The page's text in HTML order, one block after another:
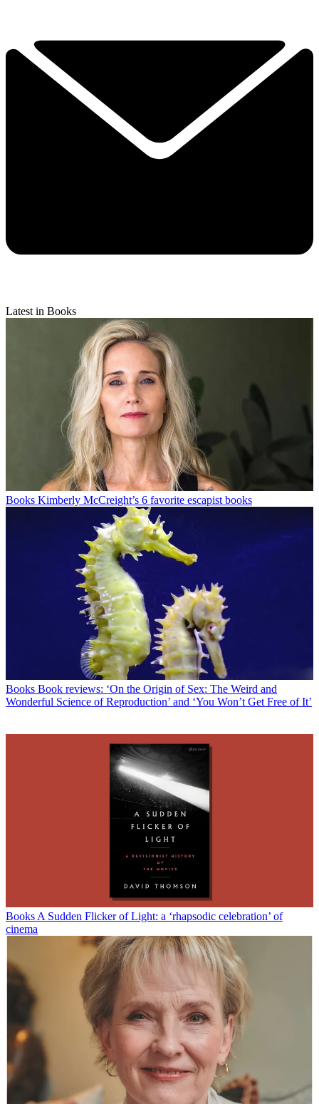
Latest in Books
Books Kimberly McCreight’s 6 favorite escapist books
Books Book reviews: ‘On the Origin of Sex: The Weird and
Wonderful Science of Reproduction’ and ‘You Won’t Get Free of It’
BooksA Sudden Flicker of Light: a ‘rhapsodic celebration’ of
cinema